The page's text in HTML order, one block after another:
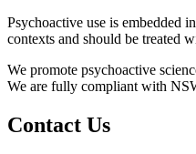
Psychoactive use is embedded
contexts and should be treated
We promote psychoactive
We are fully compliant with
Contact Us